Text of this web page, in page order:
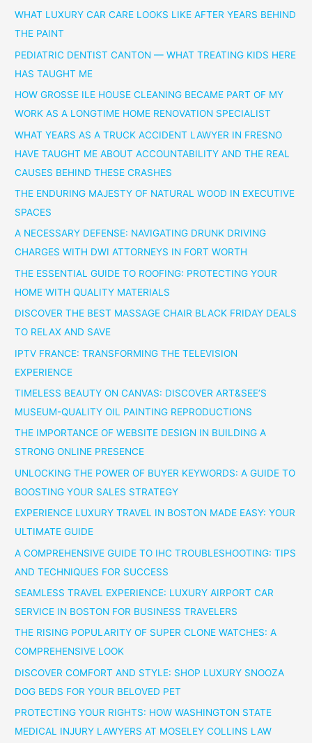
WHAT LUXURY CAR CARE LOOKS LIKE AFTER YEARS BEHIND
THE PAINT
PEDIATRIC DENTIST CANTON — WHAT TREATING KIDS HERE
HAS TAUGHT ME
HOW GROSSE ILE HOUSE CLEANING BECAME PART OF MY
WORK AS A LONGTIME HOME RENOVATION SPECIALIST
WHAT YEARS AS A TRUCK ACCIDENT LAWYER IN FRESNO
HAVE TAUGHT ME ABOUT ACCOUNTABILITY AND THE REAL
CAUSES BEHIND THESE CRASHES
THE ENDURING MAJESTY OF NATURAL WOOD IN EXECUTIVE
SPACES
A NECESSARY DEFENSE: NAVIGATING DRUNK DRIVING
CHARGES WITH DWI ATTORNEYS IN FORT WORTH
THE ESSENTIAL GUIDE TO ROOFING: PROTECTING YOUR
HOME WITH QUALITY MATERIALS
DISCOVER THE BEST MASSAGE CHAIR BLACK FRIDAY DEALS
TO RELAX AND SAVE
IPTV FRANCE: TRANSFORMING THE TELEVISION
EXPERIENCE
TIMELESS BEAUTY ON CANVAS: DISCOVER ART&SEE’S
MUSEUM-QUALITY OIL PAINTING REPRODUCTIONS
THE IMPORTANCE OF WEBSITE DESIGN IN BUILDING A
STRONG ONLINE PRESENCE
UNLOCKING THE POWER OF BUYER KEYWORDS: A GUIDE TO
BOOSTING YOUR SALES STRATEGY
EXPERIENCE LUXURY TRAVEL IN BOSTON MADE EASY: YOUR
ULTIMATE GUIDE
A COMPREHENSIVE GUIDE TO IHC TROUBLESHOOTING: TIPS
AND TECHNIQUES FOR SUCCESS
SEAMLESS TRAVEL EXPERIENCE: LUXURY AIRPORT CAR
SERVICE IN BOSTON FOR BUSINESS TRAVELERS
THE RISING POPULARITY OF SUPER CLONE WATCHES: A
COMPREHENSIVE LOOK
DISCOVER COMFORT AND STYLE: SHOP LUXURY SNOOZA
DOG BEDS FOR YOUR BELOVED PET
PROTECTING YOUR RIGHTS: HOW WASHINGTON STATE
MEDICAL INJURY LAWYERS AT MOSELEY COLLINS LAW